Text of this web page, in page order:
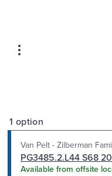
1 option
Van Pelt - Zilberman
PG3485.2.L44 S68
Available from offsite